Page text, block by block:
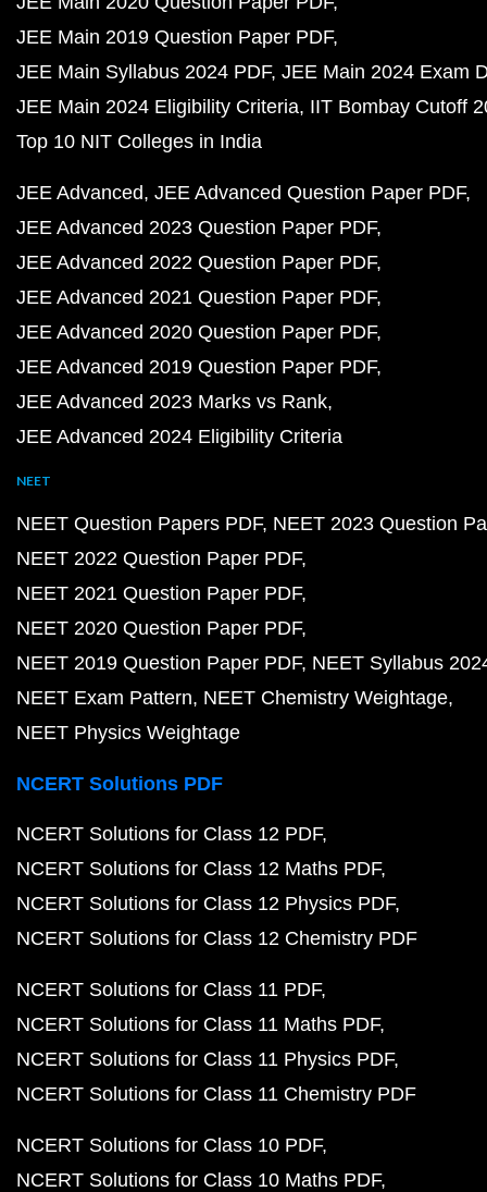
JEE Main 2019 Question Paper PDF
JEE Main Syllabus 2024 PDF JEE Main 2024 Exam
JEE Main 2024 Eligibility Criteria IIT Bombay Cutoff
Top 10 NIT Colleges in India
JEE Advanced JEE Advanced Question Paper PDF
JEE Advanced 2023 Question Paper PDF
JEE Advanced 2022 Question Paper PDF
JEE Advanced 2021 Question Paper PDF
JEE Advanced 2020 Question Paper PDF
JEE Advanced 2019 Question Paper PDF
JEE Advanced 2023 Marks vs Rank
JEE Advanced 2024 Eligibility Criteria
NEET
NEET Question Papers PDF NEET 2023 Question
NEET 2022 Question Paper PDF
NEET 2021 Question Paper PDF
NEET 2020 Question Paper PDF
NEET 2019 Question Paper PDF NEET Syllabus
NEET Exam Pattern NEET Chemistry Weightage
NEET Physics Weightage
NCERT Solutions PDF
NCERT Solutions for Class 12 PDF
NCERT Solutions for Class 12 Maths PDF
NCERT Solutions for Class 12 Physics PDF
NCERT Solutions for Class 12 Chemistry PDF
NCERT Solutions for Class 11 PDF
NCERT Solutions for Class 11 Maths PDF
NCERT Solutions for Class 11 Physics PDF
NCERT Solutions for Class 11 Chemistry PDF
NCERT Solutions for Class 10 PDF
NCERT Solutions for Class 10 Maths PDF